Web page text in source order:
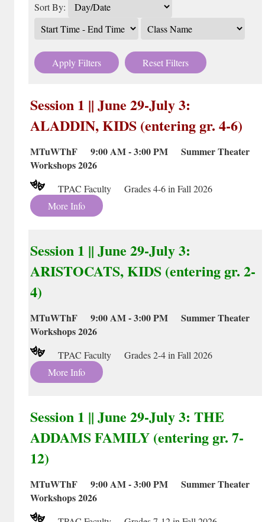
Sort By:
Apply Filters Reset Filters
Session 1 || June 29-July 3:
ALADDIN, KIDS (entering gr. 4-6)
MTuWThF 9:00 AM - 3:00 PM Summer Theater
Workshops 2026
TPAC Faculty Grades 4-6 in Fall 2026
More Info
Session 1 || June 29-July 3:
ARISTOCATS, KIDS (entering gr. 2-
4)
MTuWThF 9:00 AM - 3:00 PM Summer Theater
Workshops 2026
TPAC Faculty Grades 2-4 in Fall 2026
More Info
Session 1 || June 29-July 3: THE
ADDAMS FAMILY (entering gr. 7-
12)
MTuWThF 9:00 AM - 3:00 PM Summer Theater
Workshops 2026